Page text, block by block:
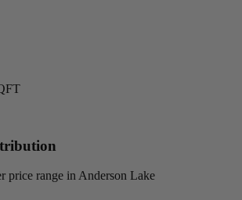
price range in Anderson Lake